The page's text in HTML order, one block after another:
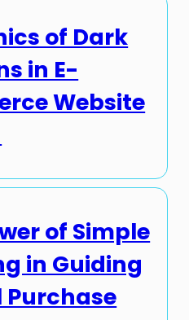
of Dark
in E-
Website
of Simple
in Guiding
Purchase